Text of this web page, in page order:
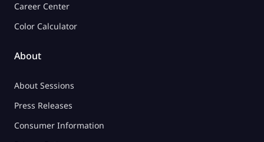
Career Center
Color Calculator
About
About Sessions
Press Releases
Consumer Information